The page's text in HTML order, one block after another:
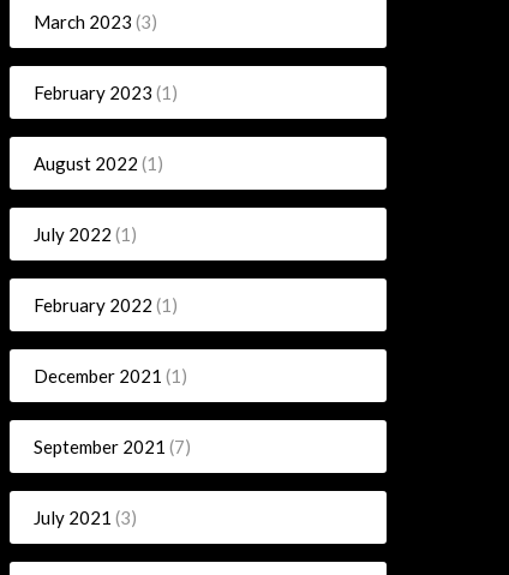
March 2023 (3)
February 2023 (1)
August 2022 (1)
July 2022 (1)
February 2022 (1)
December 2021 (1)
September 2021 (7)
July 2021 (3)